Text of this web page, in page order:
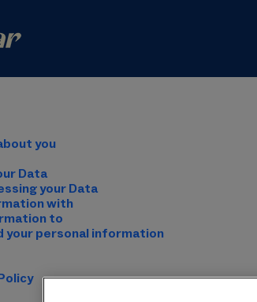
you
Data
your Data
with
to
your personal information